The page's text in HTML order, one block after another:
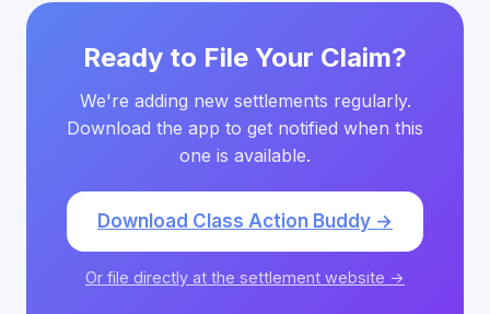
Ready to File Your Claim?
We're adding new settlements regularly.
Download the app to get notified when this
one is available.
Download Class Action Buddy →
Or file directly at the settlement website →